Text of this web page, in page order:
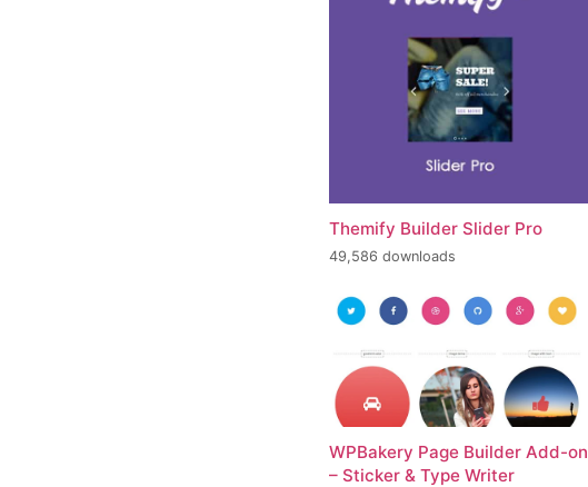
Themify Builder Slider Pro
49,586 downloads
WPBakery Page Builder Add-on
– Sticker & Type Writer